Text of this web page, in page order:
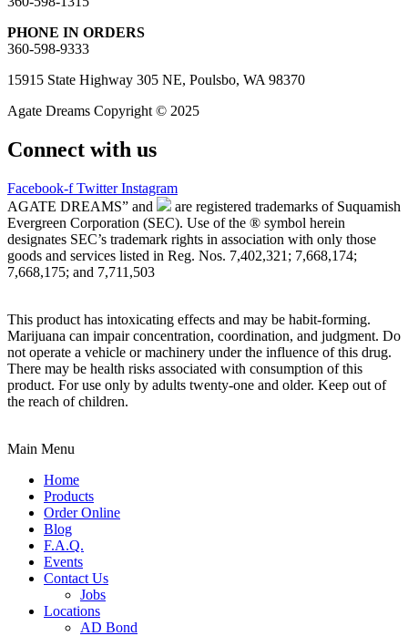
PHONE IN ORDERS
360-598-9333
15915 State Highway 305 NE, Poulsbo, WA 98370
Agate Dreams Copyright © 2025
Connect with us
Facebook-f Twitter Instagram
AGATE DREAMS” and
are registered trademarks of Suquamish
Evergreen Corporation (SEC). Use of the ® symbol herein
designates SEC’s trademark rights in association with only those
goods and services listed in Reg. Nos. 7,402,321; 7,668,174;
7,668,175; and 7,711,503
This product has intoxicating effects and may be habit-forming.
Marijuana can impair concentration, coordination, and judgment. Do
not operate a vehicle or machinery under the influence of this drug.
There may be health risks associated with consumption of this
product. For use only by adults twenty-one and older. Keep out of
the reach of children.
Main Menu
Home
Products
Order Online
Blog
F.A.Q.
Events
Contact Us
Jobs
Locations
AD Bond